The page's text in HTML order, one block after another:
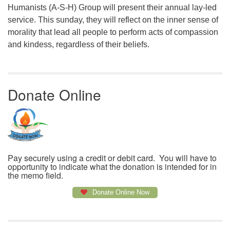
Humanists (A-S-H) Group will present their annual lay-led
service. This sunday, they will reflect on the inner sense of
morality that lead all people to perform acts of compassion
and kindess, regardless of their beliefs.
Donate Online
Pay securely using a credit or debit card. You will have to
opportunity to indicate what the donation is intended for in
the memo field.
Donate Online Now